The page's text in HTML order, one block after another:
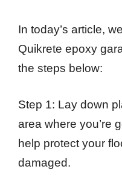
In today’s article,
Quikrete epoxy
the steps below:
Step 1: Lay down
area where you’re
help protect your
damaged.